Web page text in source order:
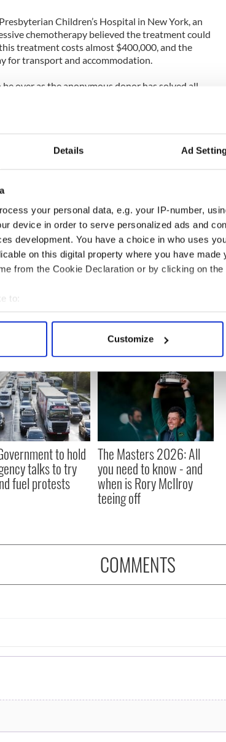
Details Ad
your personal data, e.g. your IP-number,
device in order to serve personalized ads and
development. You have a choice in who uses
on this digital property where you have made
from the Cookie Declaration or by clicking on
to:
your geographical location which can be
personal data is processed and set your
content and ads, to provide social media features
our site with our social media, advertising and
to them or that they’ve collected from your
Customize
Children’s Hospital in New York, an
chemotherapy believed the treatment could
treatment costs almost $400,000, and the
for transport and accommodation.
over as the anonymous donor has solved all
and Sheila, along with her siblings Tristan,
The family have now set up a board
account number 10117900, sort code
or the Megan Malone Trust
to hold
talks to try
fuel protests
The Masters 2026: All
you need to know - and
when is Rory McIlroy
teeing off
COMMENTS